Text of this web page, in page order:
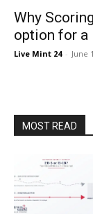
Why
option for a
Live Mint 24 - June
MOST READ